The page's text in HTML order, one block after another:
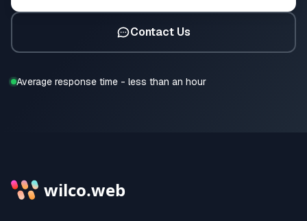
Contact Us
Average response time - less than an hour
wilco.web